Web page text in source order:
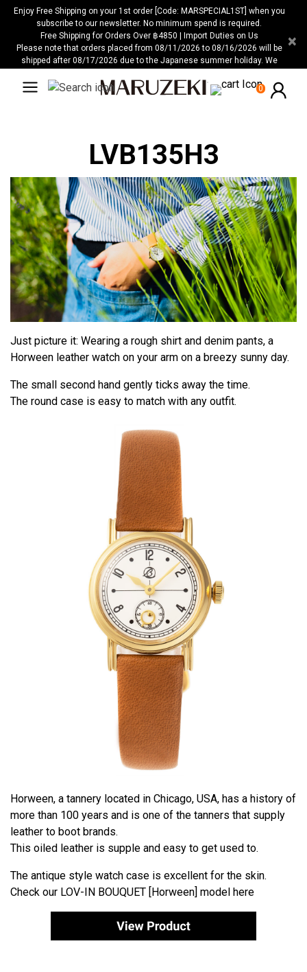
Please
website
Enjoy Free Shipping on your 1st order [Code: MARSPECIAL1ST] when you
subscribe to our newsletter. No minimum spend is required.
Free Shipping for Orders Over ฿4850 | Import Duties on Us
Please note that orders placed from 08/11/2026 to 08/16/2026 will be
shipped after 08/17/2026 due to the Japanese summer holiday. We
×
0
LVB135H3
Just picture it: Wearing a rough shirt and denim pants, a
Horween leather watch on your arm on a breezy sunny day.
The small second hand gently ticks away the time.
The round case is easy to match with any outfit.
Horween, a tannery located in Chicago, USA, has a history of
more than 100 years and is one of the tanners that supply
leather to boot brands.
This oiled leather is supple and easy to get used to.
The antique style watch case is excellent for the skin.
Check our LOV-IN BOUQUET [Horween] model here